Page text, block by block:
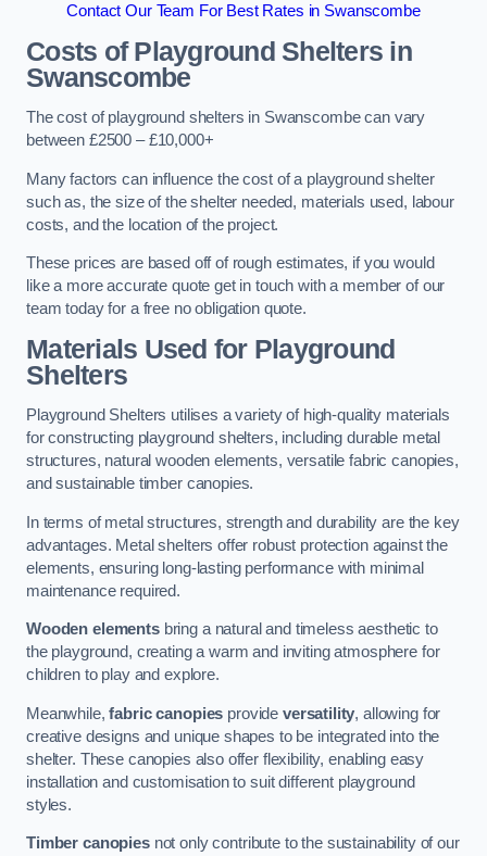
Contact Our Team For Best Rates in Swanscombe
Costs of Playground Shelters in
Swanscombe
The cost of playground shelters in Swanscombe can vary
between £2500 – £10,000+
Many factors can influence the cost of a playground shelter
such as, the size of the shelter needed, materials used, labour
costs, and the location of the project.
These prices are based off of rough estimates, if you would
like a more accurate quote get in touch with a member of our
team today for a free no obligation quote.
Materials Used for Playground
Shelters
Playground Shelters utilises a variety of high-quality materials
for constructing playground shelters, including durable metal
structures, natural wooden elements, versatile fabric canopies,
and sustainable timber canopies.
In terms of metal structures, strength and durability are the key
advantages. Metal shelters offer robust protection against the
elements, ensuring long-lasting performance with minimal
maintenance required.
Wooden elementsbring a natural and timeless aesthetic to
the playground, creating a warm and inviting atmosphere for
children to play and explore.
Meanwhile,fabric canopies provide versatility, allowing for
creative designs and unique shapes to be integrated into the
shelter. These canopies also offer flexibility, enabling easy
installation and customisation to suit different playground
styles.
Timber canopiesnot only contribute to the sustainability of our